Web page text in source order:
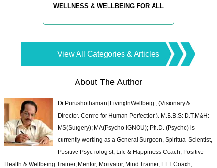
WELLNESS & WELLBEING FOR ALL
View All Categories & Articles
About The Author
Dr.Purushothaman [LivingInWellbeig], (Visionary &
Director, Centre for Human Perfection), M.B.B.S; D.T.M&H;
MS(Surgery); MA(Psycho-IGNOU); Ph.D. (Psycho) is
currently working as a General Surgeon, Spiritual Scientist,
Positive Psychologist, Life & Happiness Coach, Positive
Health & Wellbeing Trainer, Mentor, Motivator, Mind Trainer, EFT Coach,